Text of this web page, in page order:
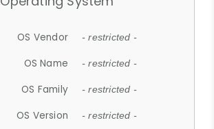
OS Vendor - restricted -
OS Name - restricted -
OS Family - restricted -
OS Version - restricted -